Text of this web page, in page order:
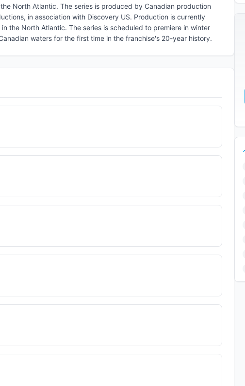
North Atlantic. The series is produced by Canadian production
in association with Discovery US. Production is currently
the North Atlantic. The series is scheduled to premiere in winter
waters for the first time in the franchise's 20-year history.